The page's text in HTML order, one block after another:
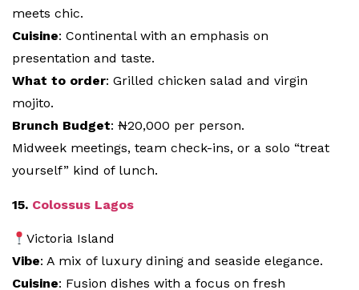
meets chic.
Cuisine: Continental with an emphasis on
presentation and taste.
What to order: Grilled chicken salad and virgin
mojito.
Brunch Budget: ₦20,000 per person.
Midweek meetings, team check-ins, or a solo “treat
yourself” kind of lunch.
15. Colossus Lagos
Victoria Island
Vibe: A mix of luxury dining and seaside elegance.
Cuisine: Fusion dishes with a focus on fresh